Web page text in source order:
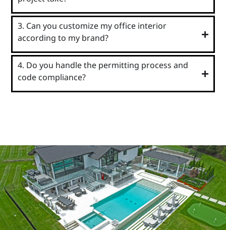
3. Can you customize my office interior
according to my brand?
4. Do you handle the permitting process and
code compliance?